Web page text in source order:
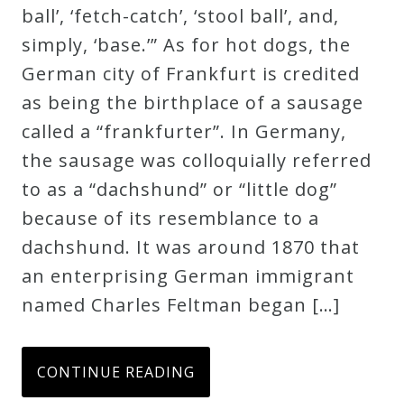
Policy
About
Bio
Credo
Blog
Music
History
Monday
Podcast
ball’, ‘fetch-catch’, ‘stool ball’, and,
simply, ‘base.’” As for hot dogs, the
German city of Frankfurt is credited
as being the birthplace of a sausage
called a “frankfurter”. In Germany,
the sausage was colloquially referred
to as a “dachshund” or “little dog”
because of its resemblance to a
dachshund. It was around 1870 that
an enterprising German immigrant
named Charles Feltman began […]
CONTINUE READING